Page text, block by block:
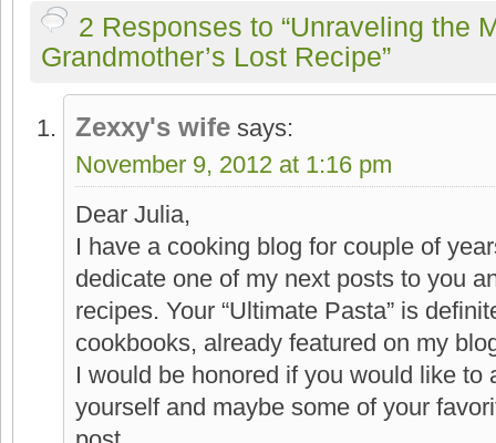
2 Responses to “Unraveling the
Grandmother’s Lost Recipe”
Zexxy's wife says:
November 9, 2012 at 1:16 pm
Dear Julia,
I have a cooking blog for couple of
dedicate one of my next posts to you
recipes. Your “Ultimate Pasta” is
cookbooks, already featured on my
I would be honored if you would like to
yourself and maybe some of your